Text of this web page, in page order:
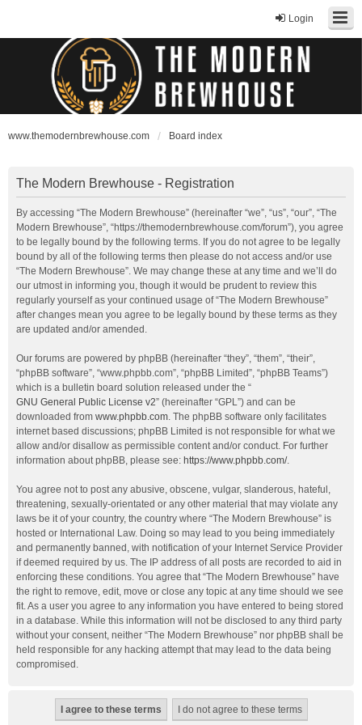
Login
www.themodernbrewhouse.com Board index
The Modern Brewhouse - Registration
By accessing “The Modern Brewhouse” (hereinafter “we”, “us”, “our”, “The
Modern Brewhouse”, “https://themodernbrewhouse.com/forum”), you agree
to be legally bound by the following terms. If you do not agree to be legally
bound by all of the following terms then please do not access and/or use
“The Modern Brewhouse”. We may change these at any time and we’ll do
our utmost in informing you, though it would be prudent to review this
regularly yourself as your continued usage of “The Modern Brewhouse”
after changes mean you agree to be legally bound by these terms as they
are updated and/or amended.
Our forums are powered by phpBB (hereinafter “they”, “them”, “their”,
“phpBB software”, “www.phpbb.com”, “phpBB Limited”, “phpBB Teams”)
which is a bulletin board solution released under the “
GNU General Public License v2” (hereinafter “GPL”) and can be
downloaded from www.phpbb.com. The phpBB software only facilitates
internet based discussions; phpBB Limited is not responsible for what we
allow and/or disallow as permissible content and/or conduct. For further
information about phpBB, please see: https://www.phpbb.com/.
You agree not to post any abusive, obscene, vulgar, slanderous, hateful,
threatening, sexually-orientated or any other material that may violate any
laws be it of your country, the country where “The Modern Brewhouse” is
hosted or International Law. Doing so may lead to you being immediately
and permanently banned, with notification of your Internet Service Provider
if deemed required by us. The IP address of all posts are recorded to aid in
enforcing these conditions. You agree that “The Modern Brewhouse” have
the right to remove, edit, move or close any topic at any time should we see
fit. As a user you agree to any information you have entered to being stored
in a database. While this information will not be disclosed to any third party
without your consent, neither “The Modern Brewhouse” nor phpBB shall be
held responsible for any hacking attempt that may lead to the data being
compromised.